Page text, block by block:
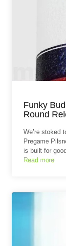
Funky
Round
We’re stoked
Pregame
is built for
Read more